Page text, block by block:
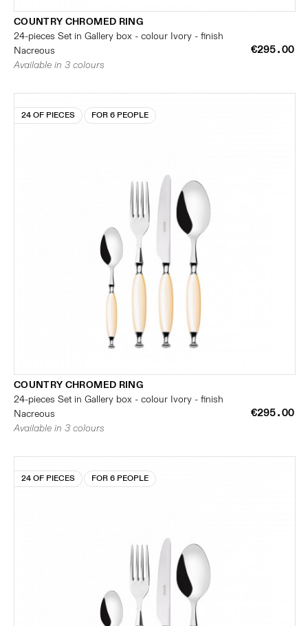
COUNTRY CHROMED RING
24-pieces Set in Gallery box - colour Ivory - finish
Nacreous
€295.00
Available in 3 colours
24 OF PIECES FOR 6 PEOPLE
COUNTRY CHROMED RING
24-pieces Set in Gallery box - colour Ivory - finish
Nacreous
€295.00
Available in 3 colours
24 OF PIECES FOR 6 PEOPLE